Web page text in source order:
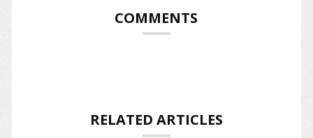
COMMENTS
RELATED ARTICLES